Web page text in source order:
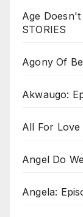
Age Doesn't
STORIES
Agony Of
Akwaugo:
All For Love
Angel Do
Angela: